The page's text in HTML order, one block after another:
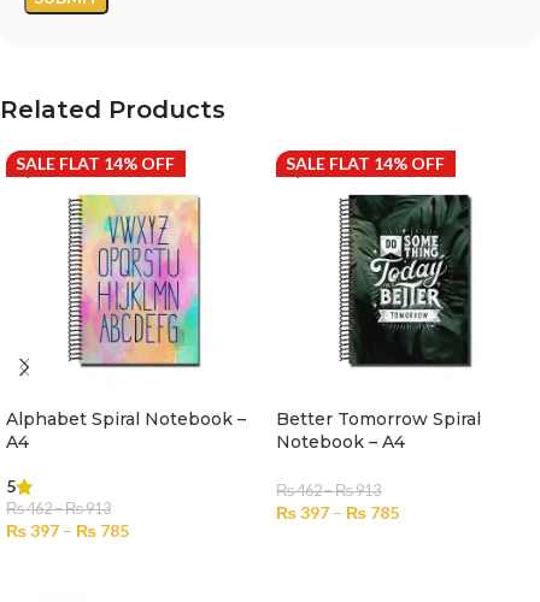
Related Products
SALE FLAT 14% OFF
Alphabet Spiral Notebook –
A4
5
₨462–₨913
₨397 – ₨ 785
SALE FLAT 14% OFF
Better Tomorrow Spiral
Notebook – A4
₨462–₨913
₨397 – ₨ 785